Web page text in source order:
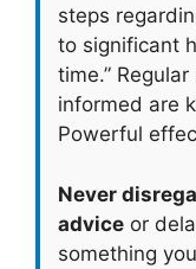
steps
to significant
time.”
informed are
Powerful
Never
advice or
something